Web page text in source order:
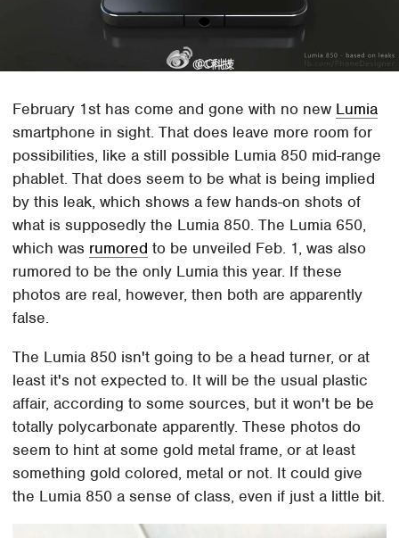
February 1st has come and gone with no new Lumia
smartphone in sight. That does leave more room for
possibilities, like a still possible Lumia 850 mid-range
phablet. That does seem to be what is being implied
by this leak, which shows a few hands-on shots of
what is supposedly the Lumia 850. The Lumia 650,
which was rumored to be unveiled Feb. 1, was also
rumored to be the only Lumia this year. If these
photos are real, however, then both are apparently
false.
The Lumia 850 isn't going to be a head turner, or at
least it's not expected to. It will be the usual plastic
affair, according to some sources, but it won't be be
totally polycarbonate apparently. These photos do
seem to hint at some gold metal frame, or at least
something gold colored, metal or not. It could give
the Lumia 850 a sense of class, even if just a little bit.